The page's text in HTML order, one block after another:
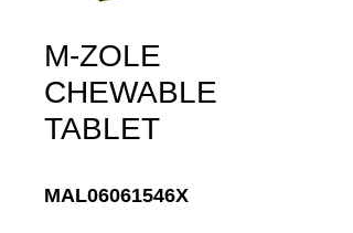
M-ZOLE
CHEWABLE
TABLET
MAL06061546X